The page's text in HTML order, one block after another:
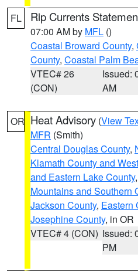
FL Rip Currents
07:00 AM by MFL ()
Coastal Broward County,
County, Coastal Palm
VTEC# 26
(CON)
Issued:
AM
OR Heat Advisory (View
MFR (Smith)
Central Douglas County,
Klamath County and
and Eastern Lake County,
Mountains and Southern
Jackson County, Eastern
Josephine County, in OR
VTEC# 4 (CON) Issued:
PM